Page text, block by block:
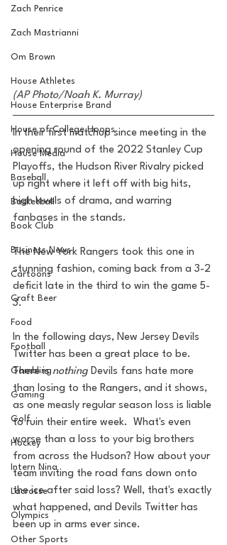
Zach Penrice
Zach Mastrianni
Om Brown
House Athletes
House Enterprise Brand
House of College Hoops
House Media
Baseball
Basketball
Book Club
Business News
Cartoons
Craft Beer
Food
Football
Gambling
Gaming
Golf
Hockey
Intern Nina
Lacrosse
Olympics
Other Sports
(AP Photo/Noah K. Murray)
In their first matchup since meeting in the
opening round of the 2022 Stanley Cup
Playoffs, the Hudson River Rivalry picked
up right where it left off with big hits,
high levels of drama, and warring
fanbases in the stands.
The New York Rangers took this one in
stunning fashion, coming back from a 3-2
deficit late in the third to win the game 5-
3.
In the following days, New Jersey Devils
Twitter has been a great place to be.
There is nothing Devils fans hate more
than losing to the Rangers, and it shows,
as one measly regular season loss is liable
to ruin their entire week.  What's even
worse than a loss to your big brothers
from across the Hudson? How about your
team inviting the road fans down onto
the ice after said loss? Well, that's exactly
what happened, and Devils Twitter has
been up in arms ever since.